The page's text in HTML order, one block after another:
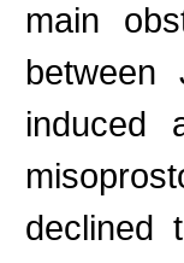
main
induced
declined